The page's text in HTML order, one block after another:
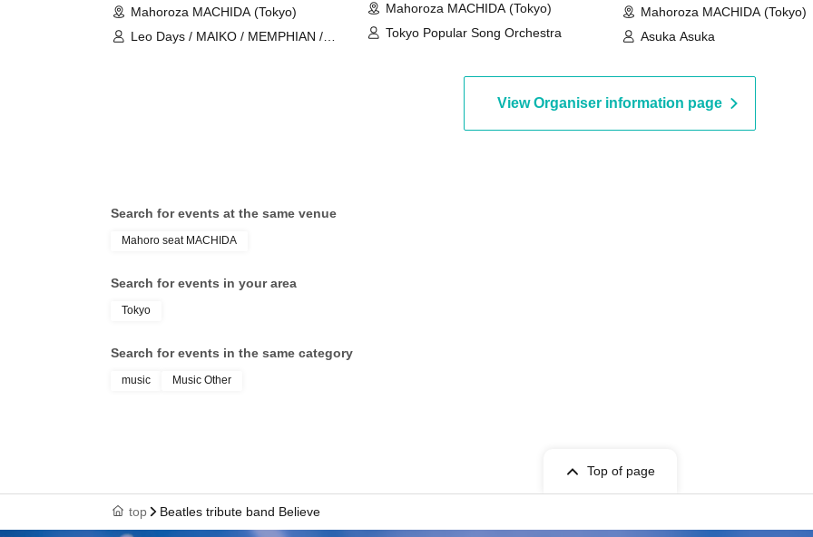
Mahoroza MACHIDA (Tokyo)
Leo Days / MAIKO / MEMPHIAN /
Mahoroza MACHIDA (Tokyo)
Tokyo Popular Song Orchestra
Mahoroza MACHIDA (Tokyo)
Asuka Asuka
View Organiser information page
Search for events at the same venue
Mahoro seat MACHIDA
Search for events in your area
Tokyo
Search for events in the same category
music Music Other
Top of page
top Beatles tribute band Believe